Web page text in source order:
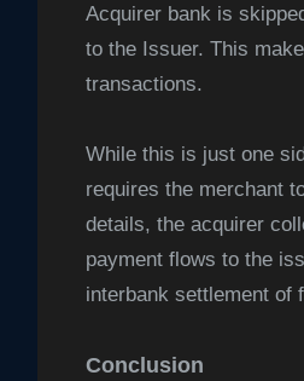
Acquirer bank is
to the Issuer. This
transactions.
While this is just one
requires the merchant
details, the acquirer
payment flows to the
interbank settlement of
Conclusion